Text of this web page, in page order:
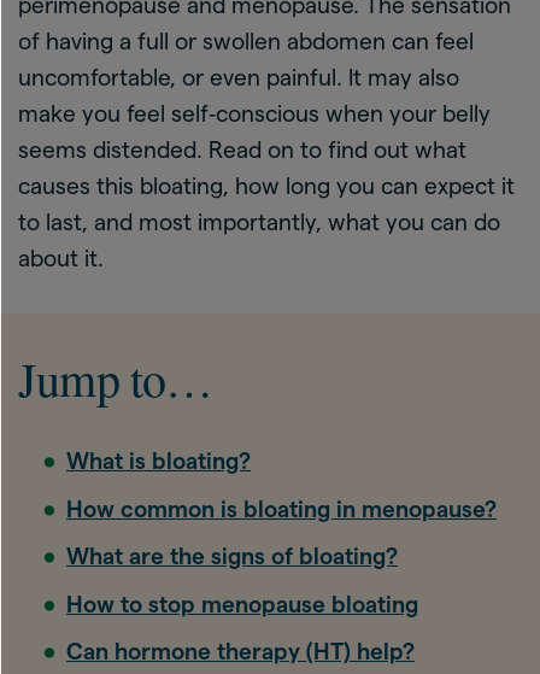
perimenopause and menopause. The sensation
of having a full or swollen abdomen can feel
uncomfortable, or even painful. It may also
make you feel self‑conscious when your belly
seems distended. Read on to find out what
causes this bloating, how long you can expect it
to last, and most importantly, what you can do
about it.
Jump to…
What is bloating?
How common is bloating in menopause?
What are the signs of bloating?
How to stop menopause bloating
Can hormone therapy (HT) help?